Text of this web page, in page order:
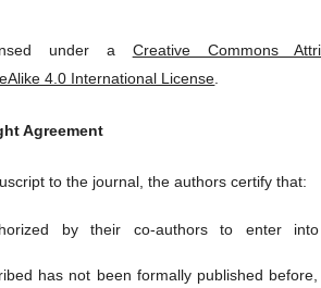
under a Creative Commons
4.0 International License
Agreement
to the journal, the authors certify that:
by their co-authors to enter
has not been formally published